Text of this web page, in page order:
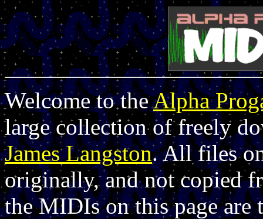
Welcome to theAlpha
large collection of freely
James Langston. All files
originally, and not copied
the MIDIs on this page are